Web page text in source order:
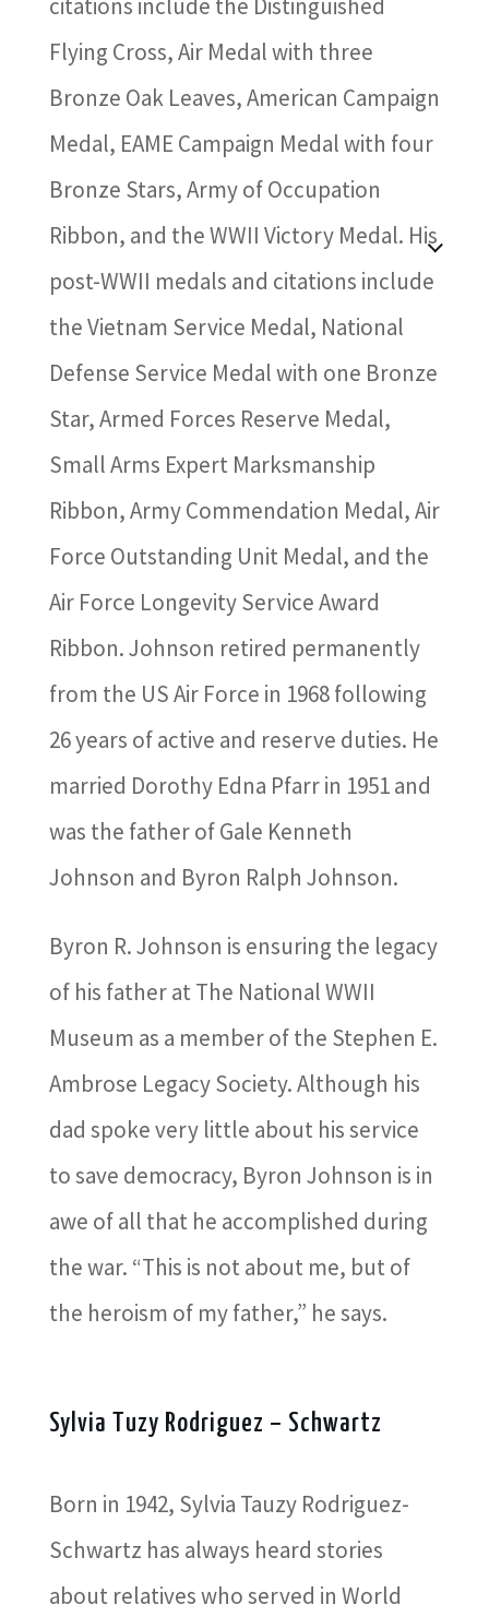
citations include the Distinguished
Flying Cross, Air Medal with three
Bronze Oak Leaves, American Campaign
Medal, EAME Campaign Medal with four
Bronze Stars, Army of Occupation
Ribbon, and the WWII Victory Medal. His
post-WWII medals and citations include
the Vietnam Service Medal, National
Defense Service Medal with one Bronze
Star, Armed Forces Reserve Medal,
Small Arms Expert Marksmanship
Ribbon, Army Commendation Medal, Air
Force Outstanding Unit Medal, and the
Air Force Longevity Service Award
Ribbon. Johnson retired permanently
from the US Air Force in 1968 following
26 years of active and reserve duties. He
married Dorothy Edna Pfarr in 1951 and
was the father of Gale Kenneth
Johnson and Byron Ralph Johnson.
Byron R. Johnson is ensuring the legacy
of his father at The National WWII
Museum as a member of the Stephen E.
Ambrose Legacy Society. Although his
dad spoke very little about his service
to save democracy, Byron Johnson is in
awe of all that he accomplished during
the war. “This is not about me, but of
the heroism of my father,” he says.
Sylvia Tuzy Rodriguez – Schwartz
Born in 1942, Sylvia Tauzy Rodriguez-
Schwartz has always heard stories
about relatives who served in World